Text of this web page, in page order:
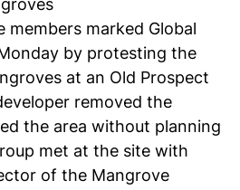
members marked Global
by protesting the
at an Old Prospect
removed the
the area without planning
met at the site with
of the Mangrove